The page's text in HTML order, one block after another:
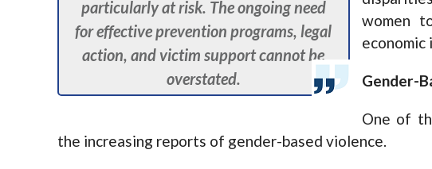
particularly at risk. The ongoing need
for effective prevention programs, legal
action, and victim support cannot be
overstated.
women
economic
Gender-
One of
the increasing reports of gender-based violence.